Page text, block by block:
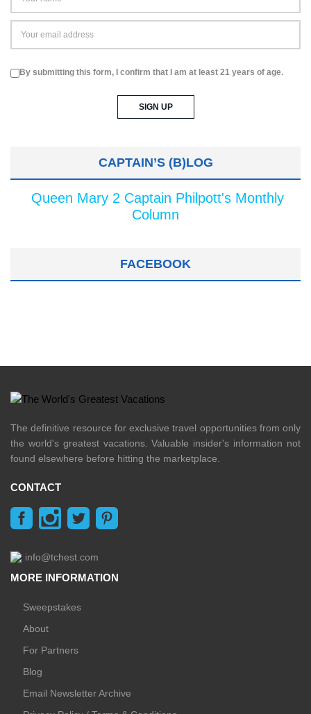
By submitting this form, I confirm that I am at least 21 years of age.
CAPTAIN’S (B)LOG
Queen Mary 2 Captain Philpott's Monthly
Column
FACEBOOK
The definitive resource for exclusive travel opportunities from only
the world's greatest vacations. Valuable insider's information not
found elsewhere before hitting the marketplace.
CONTACT
info@tchest.com
MORE INFORMATION
Sweepstakes
About
For Partners
Blog
Email Newsletter Archive